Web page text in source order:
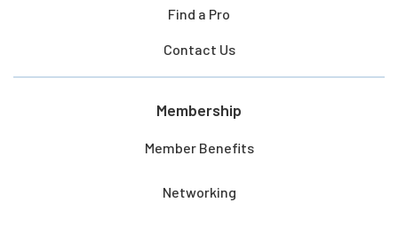
Find a Pro
Contact Us
Membership
Member Benefits
Networking